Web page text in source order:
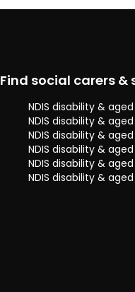
Find social carers
NDIS disability &
NDIS disability &
NDIS disability &
NDIS disability &
NDIS disability &
NDIS disability &